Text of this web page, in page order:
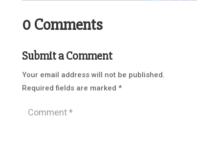
0 Comments
Submit a Comment
Your email address will not be published.
Required fields are marked *